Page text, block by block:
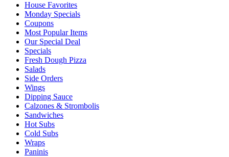
House Favorites
Monday Specials
Coupons
Most Popular Items
Our Special Deal
Specials
Fresh Dough Pizza
Salads
Side Orders
Wings
Dipping Sauce
Calzones & Strombolis
Sandwiches
Hot Subs
Cold Subs
Wraps
Paninis